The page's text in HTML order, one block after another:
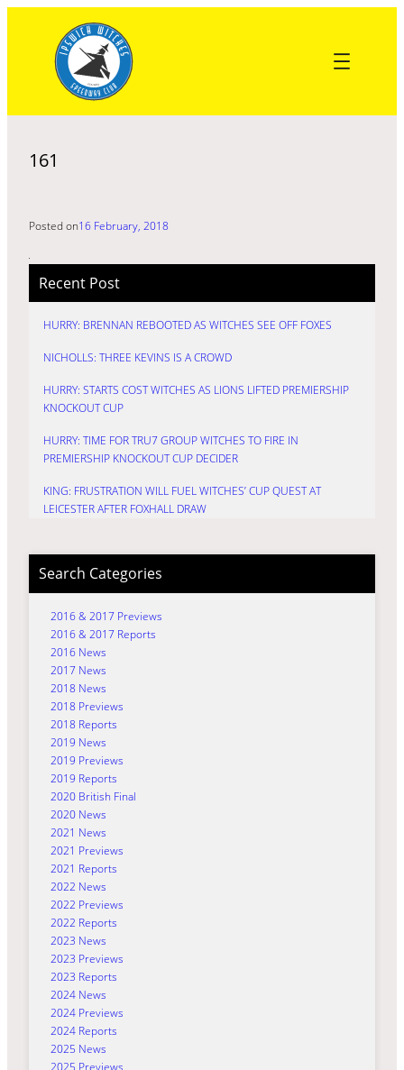
content
161
Posted on16 February, 2018
Recent Post
HURRY: BRENNAN REBOOTED AS WITCHES SEE OFF FOXES
NICHOLLS: THREE KEVINS IS A CROWD
HURRY: STARTS COST WITCHES AS LIONS LIFTED PREMIERSHIP
KNOCKOUT CUP
HURRY: TIME FOR TRU7 GROUP WITCHES TO FIRE IN
PREMIERSHIP KNOCKOUT CUP DECIDER
KING: FRUSTRATION WILL FUEL WITCHES’ CUP QUEST AT
LEICESTER AFTER FOXHALL DRAW
Search Categories
2016 & 2017 Previews
2016 & 2017 Reports
2016 News
2017 News
2018 News
2018 Previews
2018 Reports
2019 News
2019 Previews
2019 Reports
2020 British Final
2020 News
2021 News
2021 Previews
2021 Reports
2022 News
2022 Previews
2022 Reports
2023 News
2023 Previews
2023 Reports
2024 News
2024 Previews
2024 Reports
2025 News
2025 Previews